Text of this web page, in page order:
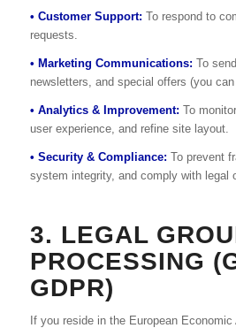
• Customer Support: To respond to
requests.
• Marketing Communications: To
newsletters, and special offers (you
• Analytics & Improvement: To
user experience, and refine site layout.
• Security & Compliance: To prevent
system integrity, and comply with legal
3. LEGAL
PROCESSING
GDPR)
If you reside in the European